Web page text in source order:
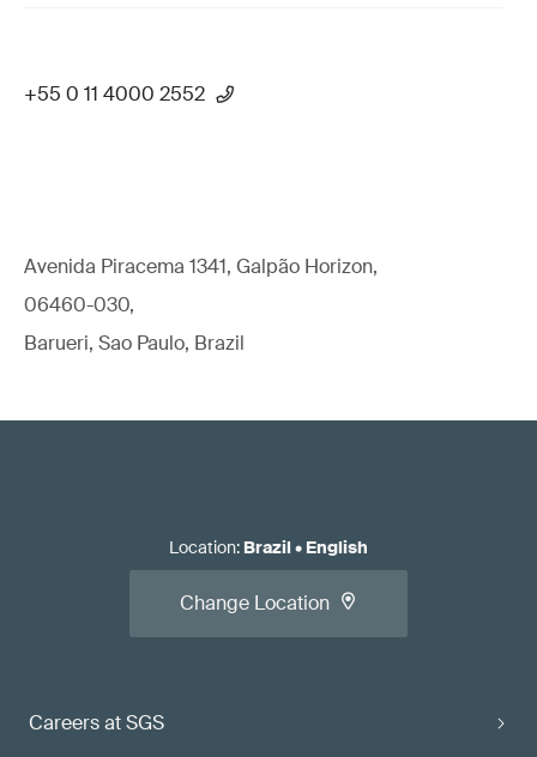
+55 0 11 4000 2552
Avenida Piracema 1341, Galpão Horizon,
06460-030,
Barueri, Sao Paulo, Brazil
Careers at SGS
Location: Brazil• English
Change Location